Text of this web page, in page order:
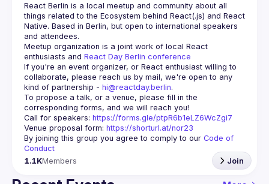
React Berlin is a local meetup and community about all
things related to the Ecosystem behind React(.js) and React
Native. Based in Berlin, but open to international speakers
and attendees.
Meetup organization is a joint work of local React
enthusiasts and React Day Berlin conference
If you're an event organizer, or React enthusiast willing to
collaborate, please reach us by mail, we're open to any
kind of partnership - hi@reactday.berlin.
To propose a talk, or a venue, please fill in the
Call for speakers: https://forms.gle/ptpR6b1eLZ6WcZgi7
Venue proposal form: https://shorturl.at/nor23
By joining this group you agree to comply to our Code of
Conduct
1.1KMembers Join